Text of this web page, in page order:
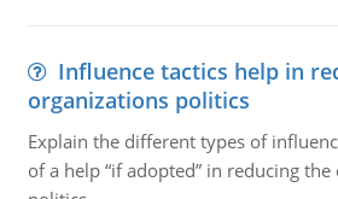
Influence tactics help in
organizations politics
Explain the different types of
of a help “if adopted” in reducing